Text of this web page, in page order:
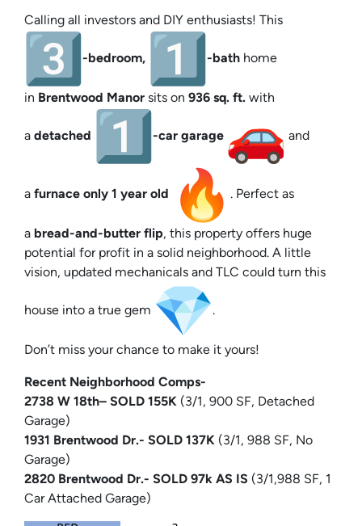
Calling all investors and DIY enthusiasts! This
-bedroom, -bath home
in Brentwood Manor sits on 936 sq. ft. with
a detached -car garage and
a furnace only 1 year old . Perfect as
a bread-and-butter flip, this property offers huge
potential for profit in a solid neighborhood. A little
vision, updated mechanicals and TLC could turn this
house into a true gem .
Don’t miss your chance to make it yours!
Recent Neighborhood Comps-
2738 W 18th– SOLD 155K (3/1, 900 SF, Detached
Garage)
1931 Brentwood Dr.- SOLD 137K (3/1, 988 SF, No
Garage)
2820 Brentwood Dr.- SOLD 97k AS IS (3/1,988 SF, 1
Car Attached Garage)